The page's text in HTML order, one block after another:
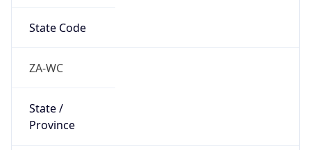
State Code
ZA-WC
State /
Province